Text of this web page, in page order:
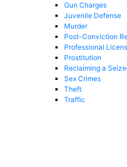
Gun Charges
Juvenile Defense
Murder
Post-Conviction
Professional
Prostitution
Reclaiming a
Sex Crimes
Theft
Traffic